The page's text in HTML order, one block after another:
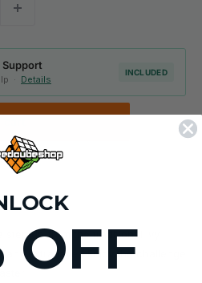
Support
· Details
INCLUDED
step up from the traditional Ivy
extra layer! Enjoy the challenge
OFF